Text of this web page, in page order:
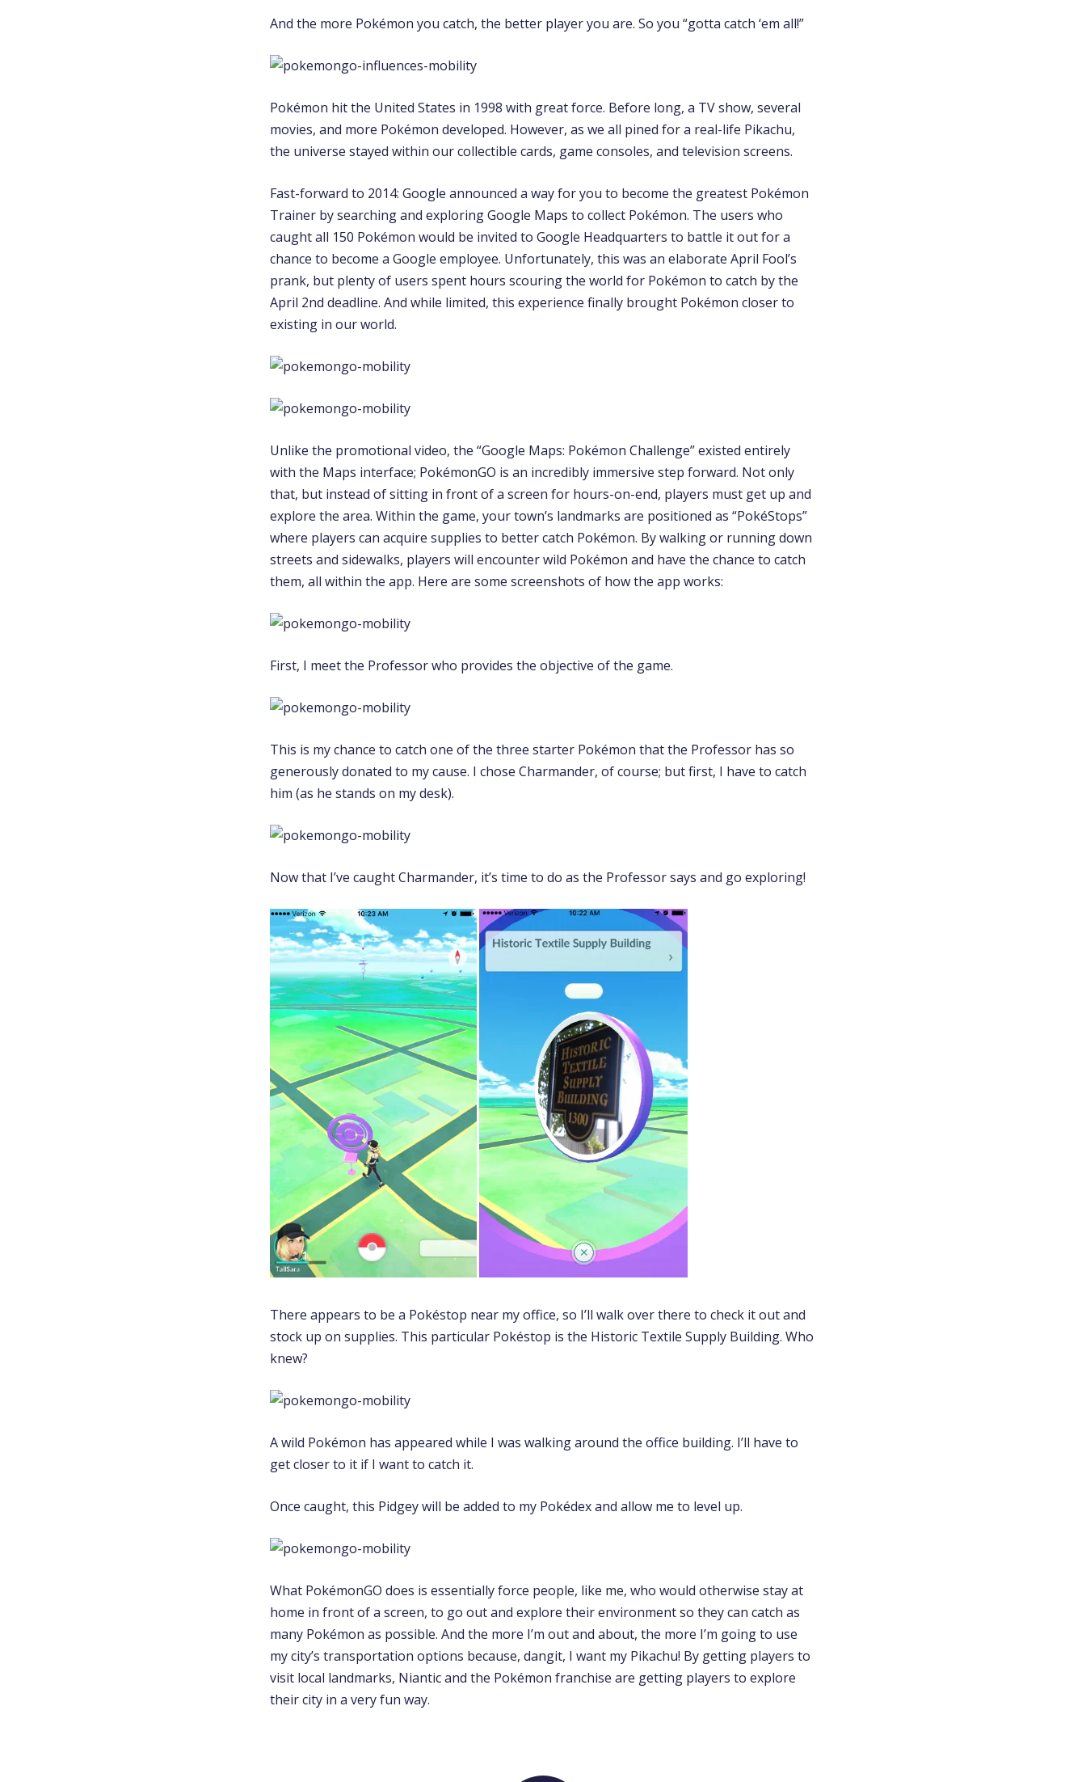
And the more Pokémon you catch, the better player you are. So you “gotta catch ‘em all!”
Pokémon hit the United States in 1998 with great force. Before long, a TV show, several
movies, and more Pokémon developed. However, as we all pined for a real-life Pikachu,
the universe stayed within our collectible cards, game consoles, and television screens.
Fast-forward to 2014: Google announced a way for you to become the greatest Pokémon
Trainer by searching and exploring Google Maps to collect Pokémon. The users who
caught all 150 Pokémon would be invited to Google Headquarters to battle it out for a
chance to become a Google employee. Unfortunately, this was an elaborate April Fool’s
prank, but plenty of users spent hours scouring the world for Pokémon to catch by the
April 2nd deadline. And while limited, this experience finally brought Pokémon closer to
existing in our world.
Unlike the promotional video, the “Google Maps: Pokémon Challenge” existed entirely
with the Maps interface; PokémonGO is an incredibly immersive step forward. Not only
that, but instead of sitting in front of a screen for hours-on-end, players must get up and
explore the area. Within the game, your town’s landmarks are positioned as “PokéStops”
where players can acquire supplies to better catch Pokémon. By walking or running down
streets and sidewalks, players will encounter wild Pokémon and have the chance to catch
them, all within the app. Here are some screenshots of how the app works:
First, I meet the Professor who provides the objective of the game.
This is my chance to catch one of the three starter Pokémon that the Professor has so
generously donated to my cause. I chose Charmander, of course; but first, I have to catch
him (as he stands on my desk).
Now that I’ve caught Charmander, it’s time to do as the Professor says and go exploring!
There appears to be a Pokéstop near my office, so I’ll walk over there to check it out and
stock up on supplies. This particular Pokéstop is the Historic Textile Supply Building. Who
knew?
A wild Pokémon has appeared while I was walking around the office building. I’ll have to
get closer to it if I want to catch it.
Once caught, this Pidgey will be added to my Pokédex and allow me to level up.
What PokémonGO does is essentially force people, like me, who would otherwise stay at
home in front of a screen, to go out and explore their environment so they can catch as
many Pokémon as possible. And the more I’m out and about, the more I’m going to use
my city’s transportation options because, dangit, I want my Pikachu! By getting players to
visit local landmarks, Niantic and the Pokémon franchise are getting players to explore
their city in a very fun way.